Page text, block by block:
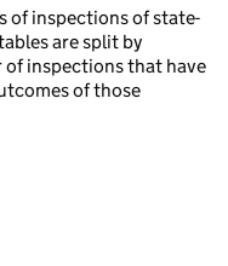
of inspections of state-
are split by
of inspections that have
of those